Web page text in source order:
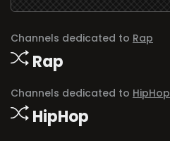
Channels dedicated to Rap
Rap
Channels dedicated to HipHop
HipHop